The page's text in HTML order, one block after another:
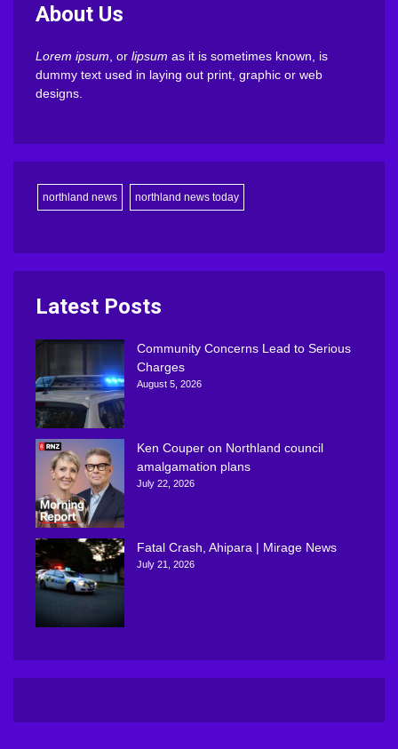
About Us
Lorem ipsum , or lipsum as it is sometimes known, is
dummy text used in laying out print, graphic or web
designs.
northland news northland news today
Latest Posts
Community Concerns Lead to Serious
Charges
August 5, 2026
Ken Couper on Northland council
amalgamation plans
July 22, 2026
Fatal Crash, Ahipara | Mirage News
July 21, 2026